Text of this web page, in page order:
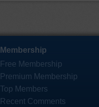
Membership
Free Membership
Premium Membership
Top Members
Recent Comments